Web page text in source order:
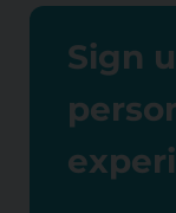
Sign